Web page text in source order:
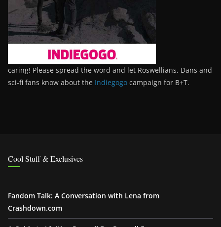
caring! Please spread the word and let Roswellians, Dans and
sci-fi fans know about the Indiegogo campaign for B+T.
Cool Stuff & Exclusives
Fandom Talk: A Conversation with Lena from
Crashdown.com